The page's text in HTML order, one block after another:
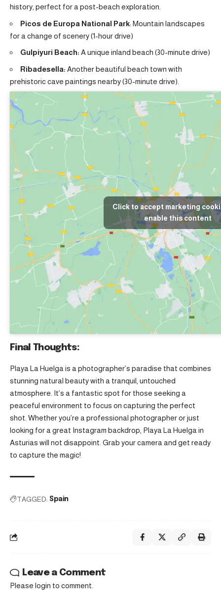
history, perfect for a post-beach exploration.
Picos de Europa National Park: Mountain landscapes
for a change of scenery (1-hour drive)
Gulpiyuri Beach: A unique inland beach (30-minute drive)
Ribadesella: Another beautiful beach town with
prehistoric cave paintings nearby (30-minute drive).
Click to accept marketing
enable this content
Final Thoughts:
Playa La Huelga is a photographer’s paradise that combines
stunning natural beauty with a tranquil, untouched
atmosphere. It’s a fantastic spot for those seeking a
peaceful environment to focus on capturing the perfect
shot. Whether you’re a professional photographer or just
looking for a great Instagram backdrop, Playa La Huelga in
Asturias will not disappoint. Grab your camera and get ready
to capture the magic!
TAGGED: Spain
Leave a Comment
Please login to comment.